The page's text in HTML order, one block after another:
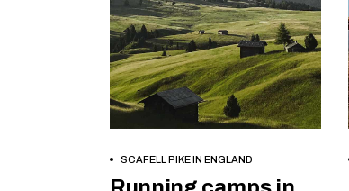
BOOK NOW
SCAFELL PIKE IN ENGLAND